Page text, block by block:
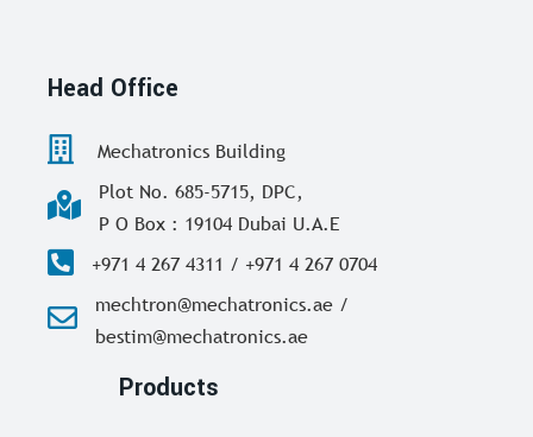
Head Office
Mechatronics Building
Plot No. 685-5715, DPC,
P O Box : 19104 Dubai U.A.E
+971 4 267 4311 / +971 4 267 0704
mechtron@mechatronics.ae /
bestim@mechatronics.ae
Products